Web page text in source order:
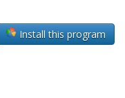
Install this program